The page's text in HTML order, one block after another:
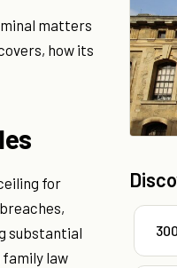
matters
how its
for
substantial
law